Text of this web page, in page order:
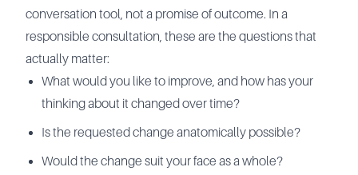
conversation tool, not a promise of outcome. In a
responsible consultation, these are the questions that
actually matter:
What would you like to improve, and how has your
thinking about it changed over time?
Is the requested change anatomically possible?
Would the change suit your face as a whole?